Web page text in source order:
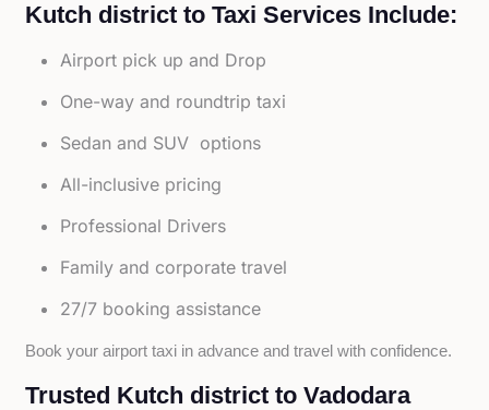
Kutch district to Taxi Services Include:
Airport pick up and Drop
One-way and roundtrip taxi
Sedan and SUV options
All-inclusive pricing
Professional Drivers
Family and corporate travel
27/7 booking assistance
Book your airport taxi in advance and travel with confidence.
Trusted Kutch district to Vadodara